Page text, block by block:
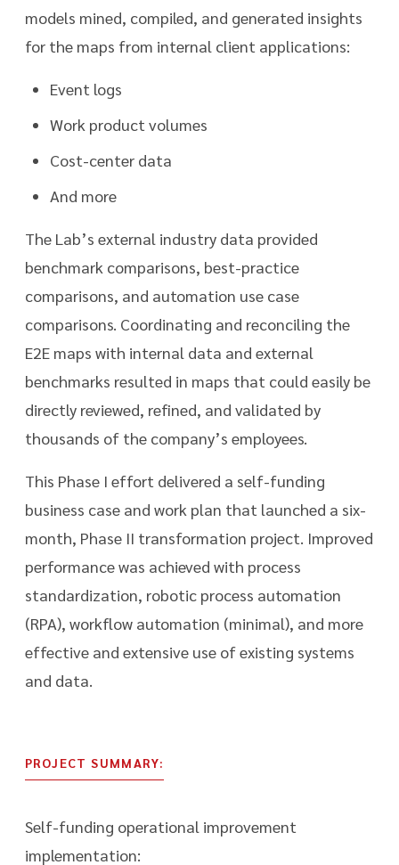
models mined, compiled, and generated insights
for the maps from internal client applications:
Event logs
Work product volumes
Cost-center data
And more
The Lab’s external industry data provided
benchmark comparisons, best-practice
comparisons, and automation use case
comparisons. Coordinating and reconciling the
E2E maps with internal data and external
benchmarks resulted in maps that could easily be
directly reviewed, refined, and validated by
thousands of the company’s employees.
This Phase I effort delivered a self-funding
business case and work plan that launched a six-
month, Phase II transformation project. Improved
performance was achieved with process
standardization, robotic process automation
(RPA), workflow automation (minimal), and more
effective and extensive use of existing systems
and data.
PROJECT SUMMARY:
Self-funding operational improvement
implementation: